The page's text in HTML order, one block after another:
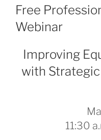
ON
Free
Webinar
Improving
with
11:30